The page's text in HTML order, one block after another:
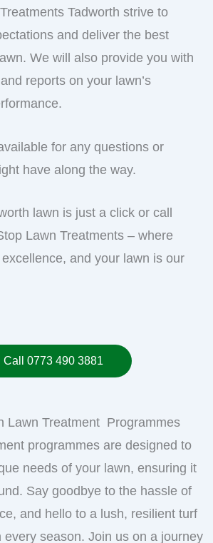
Tadworth strive to
and deliver the best
We will also provide you with
reports on your lawn’s
for any questions or
have along the way.
lawn is just a click or call
Lawn Treatments – where
and your lawn is our
Call 0773 490 3881
Lawn Treatment Programmes
programmes are designed to
needs of your lawn, ensuring it
Say goodbye to the hassle of
and hello to a lush, resilient turf
every season. Join us on a journey